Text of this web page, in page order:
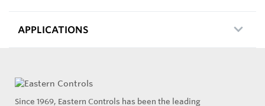
APPLICATIONS
Since 1969, Eastern Controls has been the leading